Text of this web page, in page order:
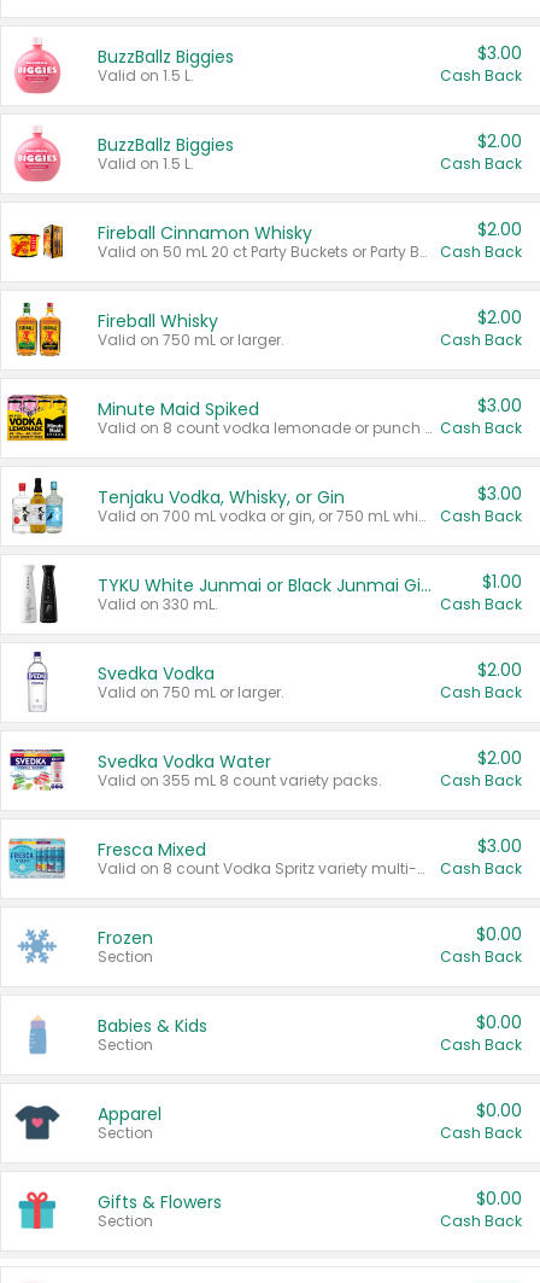
BuzzBallz Biggies
Valid on 1.5 L.
$3.00
Cash Back
BuzzBallz Biggies
Valid on 1.5 L.
$2.00
Cash Back
Fireball Cinnamon Whisky
Valid on 50 mL 20 ct Party Buckets or Party Boxes.
$2.00
Cash Back
Fireball Whisky
Valid on 750 mL or larger.
$2.00
Cash Back
Minute Maid Spiked
Valid on 8 count vodka lemonade or punch variety multi-packs.
$3.00
Cash Back
Tenjaku Vodka, Whisky, or Gin
Valid on 700 mL vodka or gin, or 750 mL whisky.
$3.00
Cash Back
TYKU White Junmai or Black Junmai Ginjo Sake
Valid on 330 mL.
$1.00
Cash Back
Svedka Vodka
Valid on 750 mL or larger.
$2.00
Cash Back
Svedka Vodka Water
Valid on 355 mL 8 count variety packs.
$2.00
Cash Back
Fresca Mixed
Valid on 8 count Vodka Spritz variety multi-packs.
$3.00
Cash Back
Frozen
Section
$0.00
Cash Back
Babies & Kids
Section
$0.00
Cash Back
Apparel
Section
$0.00
Cash Back
Gifts & Flowers
Section
$0.00
Cash Back